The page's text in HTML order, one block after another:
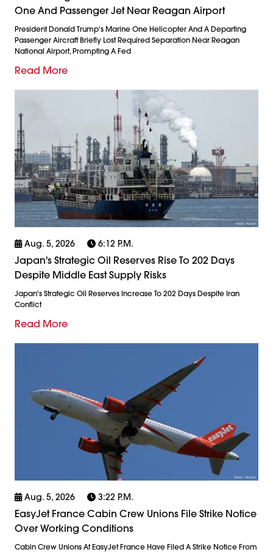
One And Passenger Jet Near Reagan Airport
President Donald Trump's Marine One Helicopter And A Departing
Passenger Aircraft Briefly Lost Required Separation Near Reagan
National Airport, Prompting A Fed
Read More
Aug. 5, 2026 6:12 P.m.
Japan's Strategic Oil Reserves Rise To 202 Days
Despite Middle East Supply Risks
Japan's Strategic Oil Reserves Increase To 202 Days Despite Iran
Conflict
Read More
Aug. 5, 2026 3:22 P.m.
EasyJet France Cabin Crew Unions File Strike Notice
Over Working Conditions
Cabin Crew Unions At EasyJet France Have Filed A Strike Notice From